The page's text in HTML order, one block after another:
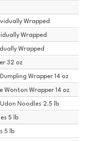
Wrapped
Wrapped
Wrapped
32 oz
Wrapper 14 oz
Wonton Wrapper 14 oz
Udon Noodles 2.5 lb
5 lb
5 lb